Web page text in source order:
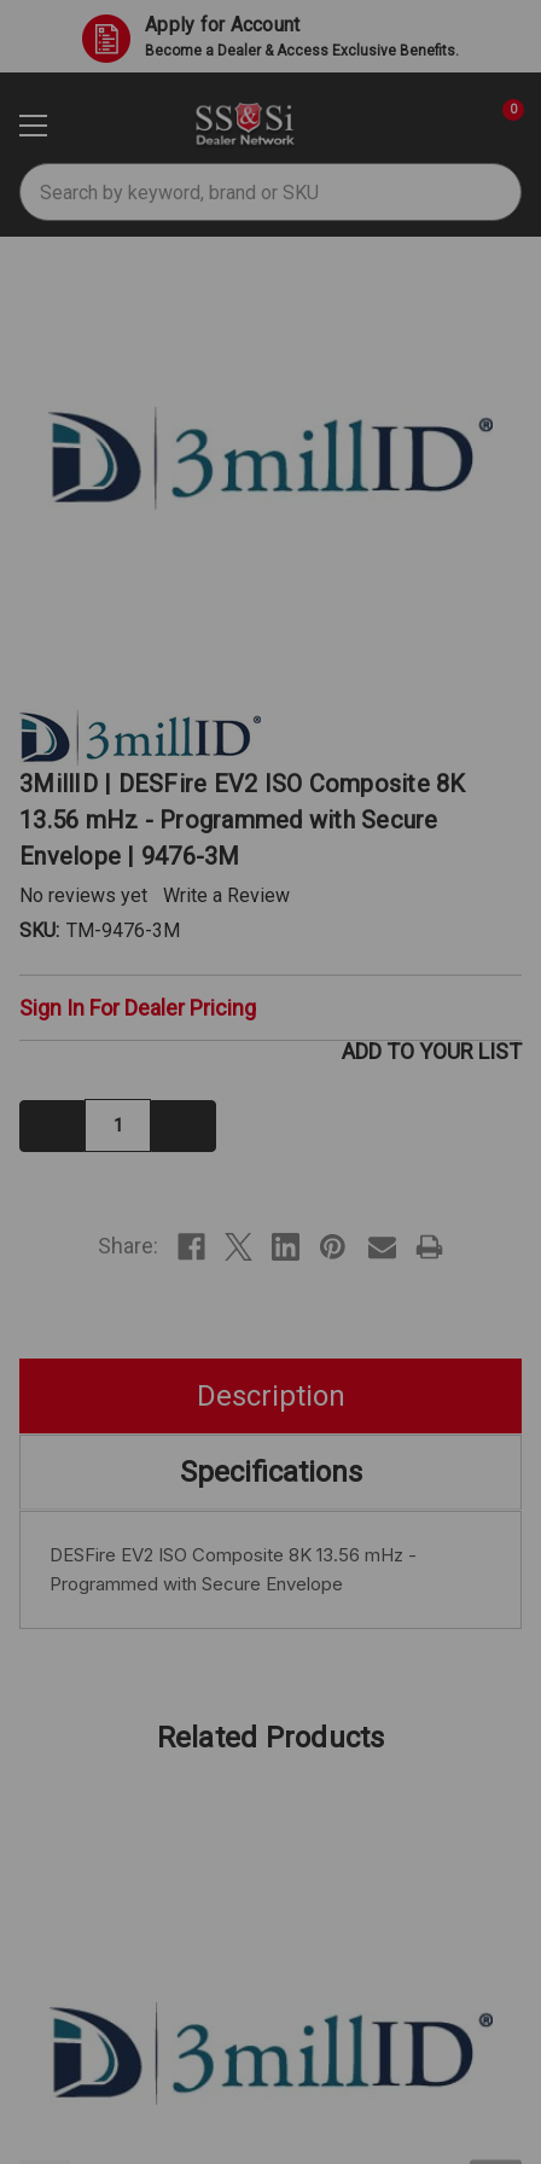
Apply for Account
Become a Dealer & Access Exclusive Benefits.
Search
0
3MillID | DESFire EV2 ISO Composite 8K
13.56 mHz - Programmed with Secure
Envelope | 9476-3M
No reviews yet
Write a Review
SKU: TM-9476-3M
Sign In For Dealer Pricing
Decrease
Quantity:
ADD TO YOUR LIST
Share:
Description
Specifications
DESFire EV2 ISO Composite 8K 13.56 mHz -
Programmed with Secure Envelope
Related Products